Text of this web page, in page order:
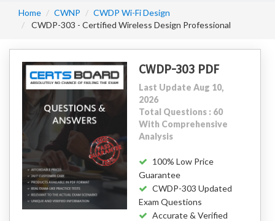
Home CWNP
CWDP Wi-Fi Design
CWDP-303 - Certified Wireless Design Professional
CWDP-303 PDF
Last Update Aug 10,
2026
Total Questions : 60
With Comprehensive
Analysis
100% Low Price
Guarantee
CWDP-303 Updated
Exam Questions
Accurate & Verified